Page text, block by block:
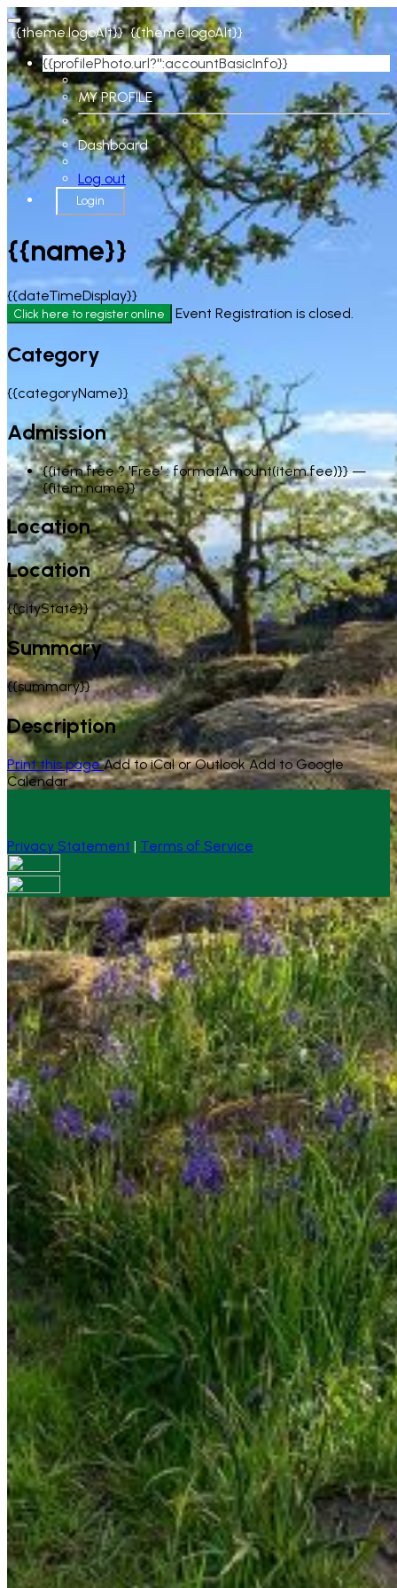
{{theme.logoAlt}} {{theme.logoAlt}}
{{profilePhoto.url?'':accountBasicInfo}}
MY PROFILE
Dashboard
Log out
Login
{{name}}
{{dateTimeDisplay}}
Click here to register online Event Registration is closed.
Category
{{categoryName}}
Admission
{{item.free ? 'Free' : formatAmount(item.fee)}} —
{{item.name}}
Location
Location
{{cityState}}
Summary
{{summary}}
Description
Print this page Add to iCal or Outlook Add to Google
Calendar
Privacy Statement | Terms of Service
Your email has been submitted. If that email address
exists in our system, you should receive a recovery
information email shortly. If you do not receive an email,
please check your spam folder. If you still don't receive an
email, then there is no account associated with the
submitted email address.
Log in to your existing account
{{errMsg}}
Login Name:
Password:
Log In
Or sign in with
Forgot your password?
Enter the e-mail address associated with your account
and we'll send you a link to recover your login information.
Email:
Please enter a valid email address
Recover Account
Are you sure you want to end the selected sub-
membership? This action will set the End Date to one day
in the past.
Cancel Confirm
Are you sure you want to delete this address?
Your address will be deleted.
Cancel Confirm
Address cannot be deleted because of the following
linked data:
{{decisionDeleteInfo(item)}}